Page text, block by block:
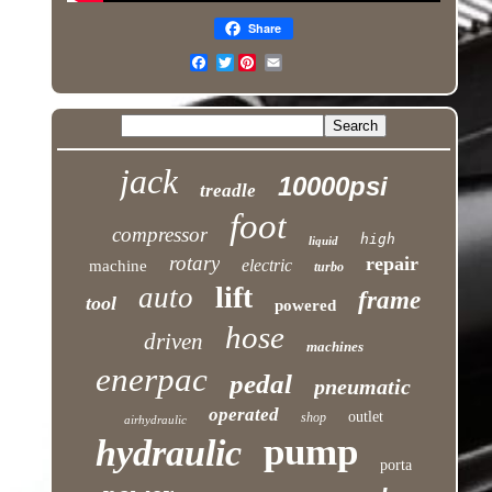
Share
Twitter
jack treadle 10000psi
compressor foot liquid high
machine rotary electric turbo
repair
tool
auto lift powered frame
driven hose machines
enerpac pedal pneumatic
airhydraulic operated shop outlet
hydraulic pump porta